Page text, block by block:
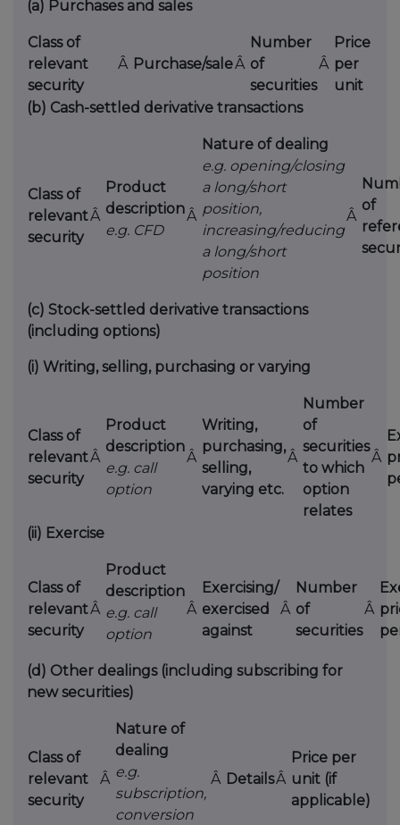
(a) Purchases and sales
Class of
relevant
security
Â Purchase/saleÂ
Number
of
securities
Â
Price
per
unit
(b) Cash-settled derivative transactions
Class of
relevant
security
Â
Product
description
e.g. CFD
Â
Nature of dealing
e.g. opening/closing
a long/short
position,
increasing/reducing
a long/short
position
Â
of
(c) Stock-settled derivative transactions
(including options)
(i) Writing, selling, purchasing or varying
Class of
relevant
security
Â
Product
description
e.g. call
option
Â
Writing,
purchasing,
selling,
varying etc.
Â
Number
of
securities
to which
option
relates
Â
(ii) Exercise
Class of
relevant
security
Â
Product
description
e.g. call
option
Â
Exercising/
exercised
against
Â
Number
of
securities
Â
(d) Other dealings (including subscribing for
new securities)
Class of
relevant
security
Â
Nature of
dealing
e.g.
subscription,
conversion
Â DetailsÂ
Price per
unit (if
applicable)